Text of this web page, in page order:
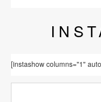
[instashow columns="1"